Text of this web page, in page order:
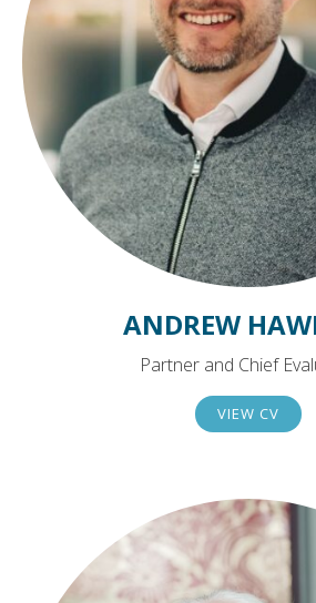
ANDREW
Partner and Chief
VIEW CV